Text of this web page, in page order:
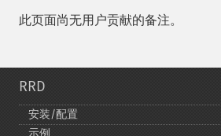
此页面尚无用户贡献的备注。
RRD
安装/配置
示例